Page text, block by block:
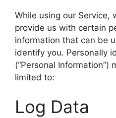
While using our Service,
provide us with certain
information that can be
identify you. Personally
(“Personal Information”)
limited to:
Log Data